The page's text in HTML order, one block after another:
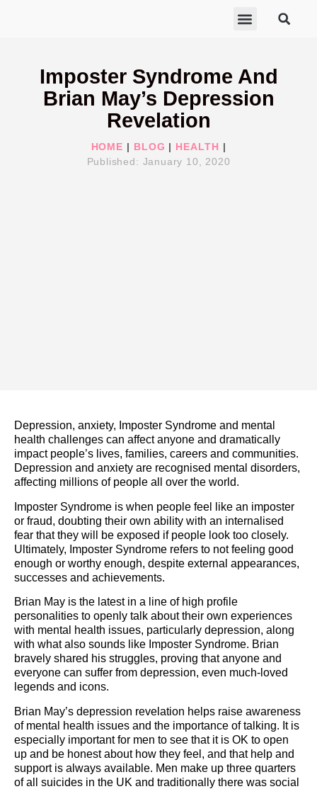
Imposter Syndrome And
Brian May’s Depression
Revelation
HOME BLOG HEALTH
Published: January 10, 2020
Depression, anxiety, Imposter Syndrome and mental
health challenges can affect anyone and dramatically
impact people’s lives, families, careers and communities.
Depression and anxiety are recognised mental disorders,
affecting millions of people all over the world.
Imposter Syndrome is when people feel like an imposter
or fraud, doubting their own ability with an internalised
fear that they will be exposed if people look too closely.
Ultimately, Imposter Syndrome refers to not feeling good
enough or worthy enough, despite external appearances,
successes and achievements.
Brian May is the latest in a line of high profile
personalities to openly talk about their own experiences
with mental health issues, particularly depression, along
with what also sounds like Imposter Syndrome. Brian
bravely shared his struggles, proving that anyone and
everyone can suffer from depression, even much-loved
legends and icons.
Brian May’s depression revelation helps raise awareness
of mental health issues and the importance of talking. It is
especially important for men to see that it is OK to open
up and be honest about how they feel, and that help and
support is always available. Men make up three quarters
of all suicides in the UK and traditionally there was social